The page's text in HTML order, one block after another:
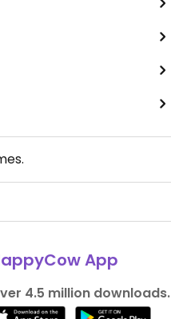
App
4.5 million downloads.